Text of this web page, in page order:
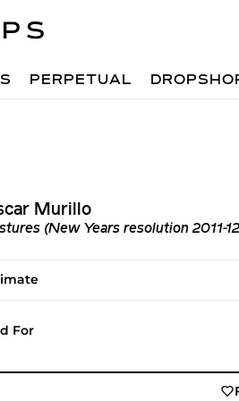
PERPETUAL
Murillo
(New Years resolution 2011-
For